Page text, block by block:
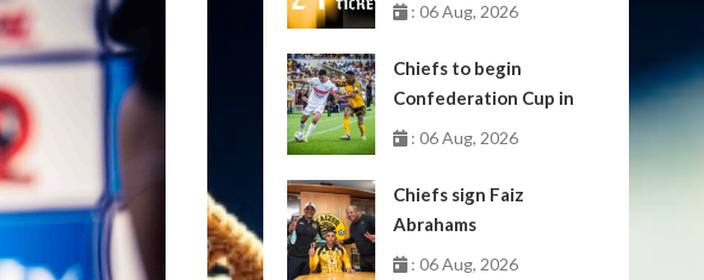
: 06 Aug, 2026
Chiefs to begin
Confederation Cup in
October
: 06 Aug, 2026
Chiefs sign Faiz
Abrahams
: 06 Aug, 2026